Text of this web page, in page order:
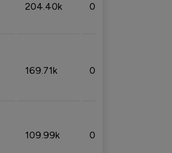
204.40k 0.95%
169.71k 0.49%
109.99k 0.49%